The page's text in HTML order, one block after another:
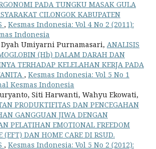
PADA TUNGKU MASAK GULA
CILONGOK KABUPATEN
, Kesmas Indonesia: Vol 4 No 2 (2011):
Indonesia
Umiyarni Purnamasari, ANALISIS
(Hb) DALAM DARAH DAN
TERHADAP KELELAHAN KERJA PADA
, Kesmas Indonesia: Vol 5 No 1
Kesmas Indonesia
Siti Harwanti, Wahyu Ekowati,
PRODUKTIFITAS DAN PENCEGAHAN
GANGGUAN JIWA DENGAN
PELATIHAN EMOTIONAL FREEDOM
(EFT) DAN HOME CARE DI RSUD.
, Kesmas Indonesia: Vol 5 No 2 (2012):